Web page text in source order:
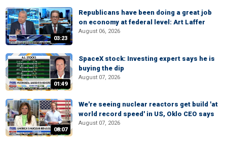
03:23
Republicans have been doing a great job
on economy at federal level: Art Laffer
August 06, 2026
01:49
SpaceX stock: Investing expert says he is
buying the dip
August 07, 2026
08:07
We're seeing nuclear reactors get build 'at
world record speed' in US, Oklo CEO says
August 07, 2026